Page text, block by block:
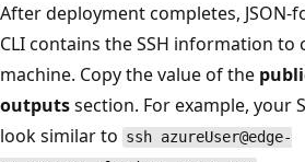
After deployment completes,
CLI contains the SSH information
machine. Copy the value of the
outputssection. For example, your
look similar to ssh azureUser@edge-